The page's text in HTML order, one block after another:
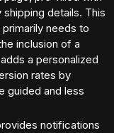
details. This
needs to
inclusion of a
a personalized
rates by
guided and less
notifications